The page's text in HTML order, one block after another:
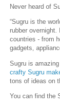
Never heard of
“Sugru is the
rubber
countries - from
gadgets,
Sugru is
crafty Sugru
tons of ideas on
You can find the